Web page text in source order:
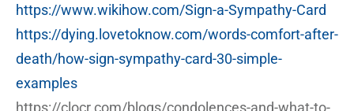
https://www.wikihow.com/Sign-a-Sympathy-Card
https://dying.lovetoknow.com/words-comfort-after-
death/how-sign-sympathy-card-30-simple-
examples
https://clocr.com/blogs/condolences-and-what-to-